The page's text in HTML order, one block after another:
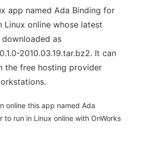
app named Ada Binding for
Linux online whose latest
downloaded as
2010.03.19.tar.bz2. It can
the free hosting provider
online this app named Ada
to run in Linux online with OnWorks